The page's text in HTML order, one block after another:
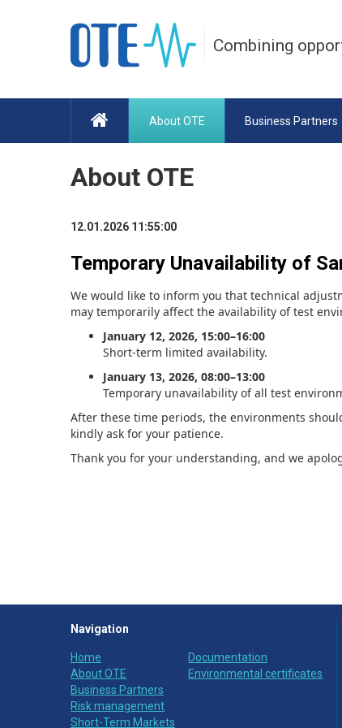
Combining
About OTE Business Partners
About OTE
12.01.2026 11:55:00
Temporary Unavailability of
We would like to inform you that technical
may temporarily affect the availability of test
January 12, 2026, 15:00–16:00
Short-term limited availability.
January 13, 2026, 08:00–13:00
Temporary unavailability of all test
After these time periods, the environments
kindly ask for your patience.
Thank you for your understanding, and we
Navigation
Home
About OTE
Business Partners
Risk management
Short-Term Markets
Documentation
Environmental certificates